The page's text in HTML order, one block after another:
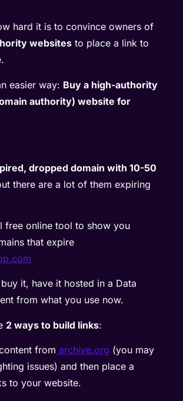
hard it is to convince owners of
websites to place a link to
easier way: Buy a high-authority
authority) website for
dropped domain with 10-50
there are a lot of them expiring
free online tool to show you
that expire
it, have it hosted in a Data
from what you use now.
2 ways to build links:
from archive.org (you may
issues) and then place a
to your website.